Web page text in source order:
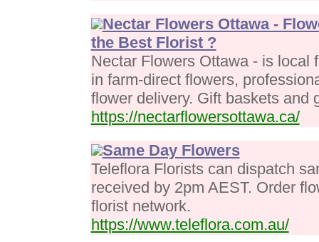
Nectar Flowers Ottawa -
the Best Florist ?
Nectar Flowers Ottawa - is local
in farm-direct flowers,
flower delivery. Gift baskets and
https://nectarflowersottawa.ca/
Same Day Flowers
Teleflora Florists can dispatch
received by 2pm AEST. Order
florist network.
https://www.teleflora.com.au/